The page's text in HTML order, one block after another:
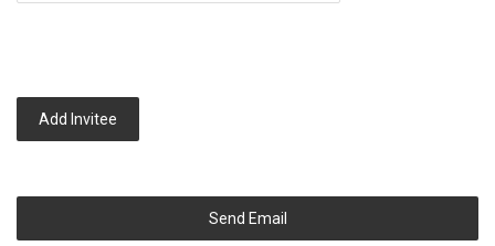
Add Invitee
Send Email